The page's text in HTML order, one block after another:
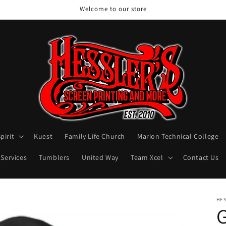
Welcome to our store
Kuest Family Life Church Marion Technical College
Tumblers United Way Team Xcel Contact Us